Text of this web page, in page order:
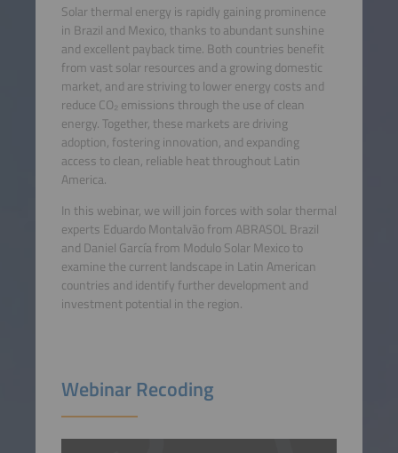
Solar thermal energy is rapidly gaining prominence
in Brazil and Mexico, thanks to abundant sunshine
and excellent payback time. Both countries benefit
from vast solar resources and a growing domestic
market, and are striving to lower energy costs and
reduce CO₂ emissions through the use of clean
energy. Together, these markets are driving
adoption, fostering innovation, and expanding
access to clean, reliable heat throughout Latin
America.
In this webinar, we will join forces with solar thermal
experts Eduardo Montalvão from ABRASOL Brazil
and Daniel García from Modulo Solar Mexico to
examine the current landscape in Latin American
countries and identify further development and
investment potential in the region.
Webinar Recoding